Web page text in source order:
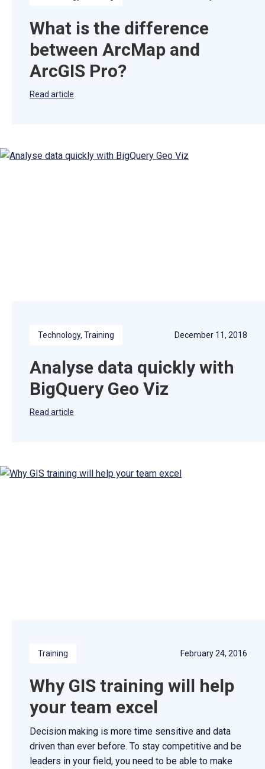
What is the difference
between ArcMap and
ArcGIS Pro?
Read article
Technology, Training December 11, 2018
Analyse data quickly with
BigQuery Geo Viz
Read article
Training February 24, 2016
Why GIS training will help
your team excel
Decision making is more time sensitive and data
driven than ever before. To stay competitive and be
leaders in your field, you need to be able to make